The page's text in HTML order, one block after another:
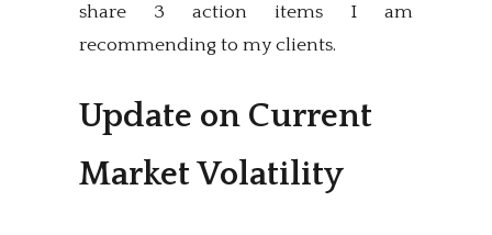
share 3 action items I am
recommending to my clients.
Update on Current
Market Volatility